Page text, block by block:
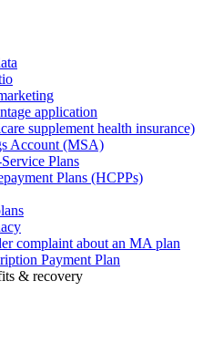
application
supplement health insurance)
Account (MSA)
Plans
Plans (HCPPs)
complaint about an MA plan
Payment Plan
& recovery